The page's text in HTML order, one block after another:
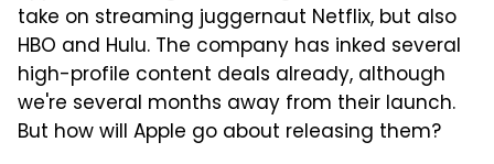
take on streaming juggernaut Netflix, but also
HBO and Hulu. The company has inked several
high-profile content deals already, although
we're several months away from their launch.
But how will Apple go about releasing them?